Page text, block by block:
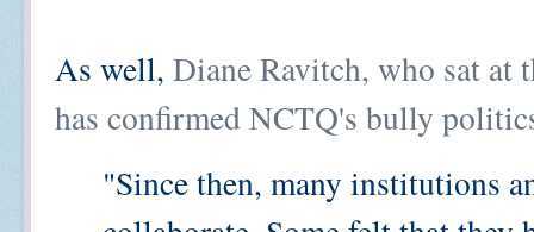
As well, Diane Ravitch, who sat at
has confirmed NCTQ's bully
"Since then, many institutions